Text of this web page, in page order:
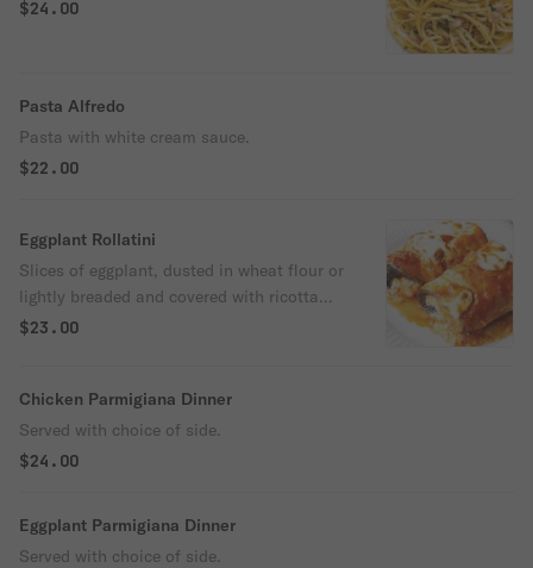
$24.00
Pasta Alfredo
Pasta with white cream sauce.
$22.00
Eggplant Rollatini
Slices of eggplant, dusted in wheat flour or
lightly breaded and covered with ricotta
and other cheeses and seasonings.
$23.00
Chicken Parmigiana Dinner
Served with choice of side.
$24.00
Eggplant Parmigiana Dinner
Served with choice of side.